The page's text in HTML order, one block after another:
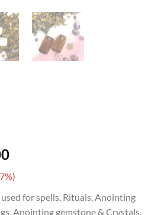
Current
price
is:
₹280.00.
for spells, Rituals, Anointing
Anointing gemstone & Crystals,